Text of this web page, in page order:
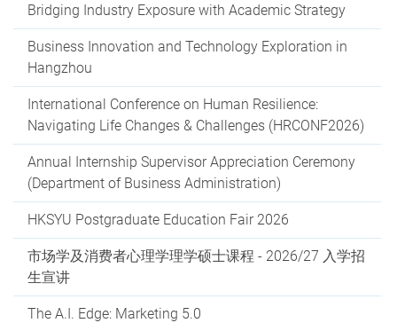
Bridging Industry Exposure with Academic Strategy
Business Innovation and Technology Exploration in
Hangzhou
International Conference on Human Resilience:
Navigating Life Changes & Challenges (HRCONF2026)
Annual Internship Supervisor Appreciation Ceremony
(Department of Business Administration)
HKSYU Postgraduate Education Fair 2026
市场学及消费者心理学理学硕士课程 - 2026/27 入学招
生宣讲
The A.I. Edge: Marketing 5.0